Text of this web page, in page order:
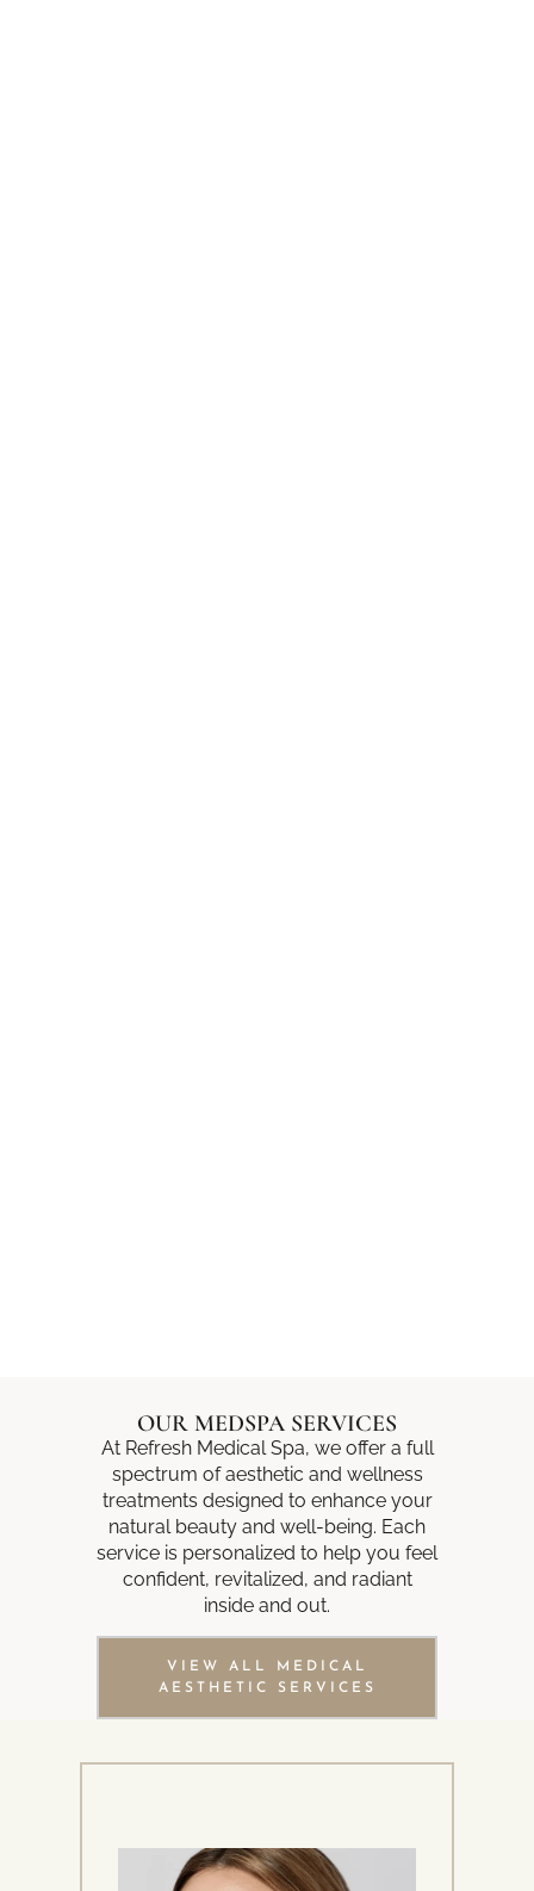
OUR MEDSPA SERVICES
At Refresh Medical Spa, we offer a full
spectrum of aesthetic and wellness
treatments designed to enhance your
natural beauty and well-being. Each
service is personalized to help you feel
confident, revitalized, and radiant
inside and out.
VIEW ALL MEDICAL
AESTHETIC SERVICES